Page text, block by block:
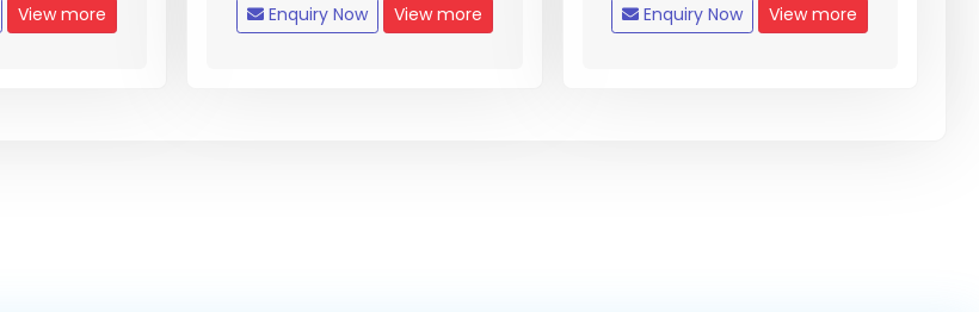
View more Enquiry Now View more Enquiry Now View more